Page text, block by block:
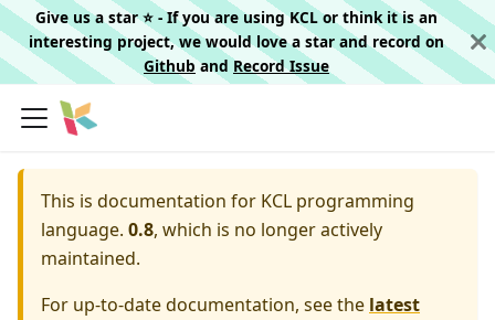
Give us a star ⭐️ - If you are using KCL or think it is an
interesting project, we would love a star and record on
Githuband Record Issue
This is documentation for KCL programming
language. 0.8, which is no longer actively
maintained.
For up-to-date documentation, see the latest